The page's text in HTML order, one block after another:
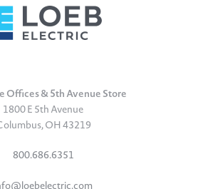
Offices & 5th Avenue Store
1800 E 5th Avenue
OH 43219
800.686.6351